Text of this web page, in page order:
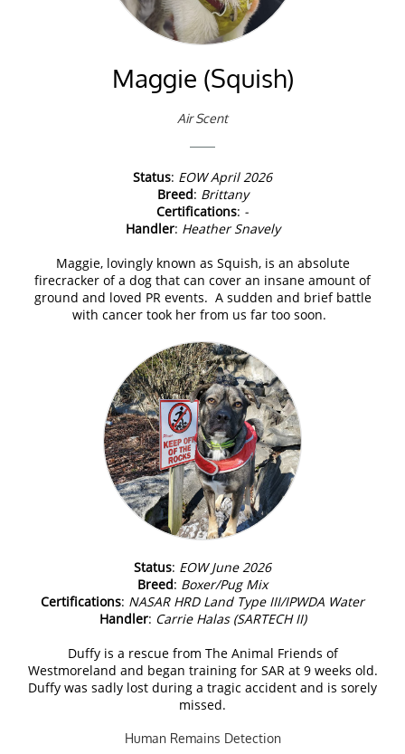
Maggie (Squish)
Air Scent
Status: EOW April 2026
Breed: Brittany
Certifications: -
Handler: Heather Snavely
Maggie, lovingly known as Squish, is an absolute
firecracker of a dog that can cover an insane amount of
ground and loved PR events. A sudden and brief battle
with cancer took her from us far too soon.
Status: EOW June 2026
Breed: Boxer/Pug Mix
Certifications: NASAR HRD Land Type III/IPWDA Water
Handler: Carrie Halas (SARTECH II)
Duffy is a rescue from The Animal Friends of
Westmoreland and began training for SAR at 9 weeks old.
Duffy was sadly lost during a tragic accident and is sorely
missed.
Human Remains Detection